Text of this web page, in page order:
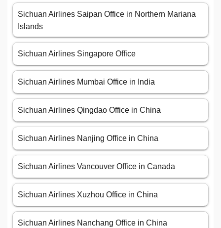
Sichuan Airlines Saipan Office in Northern Mariana
Islands
Sichuan Airlines Singapore Office
Sichuan Airlines Mumbai Office in India
Sichuan Airlines Qingdao Office in China
Sichuan Airlines Nanjing Office in China
Sichuan Airlines Vancouver Office in Canada
Sichuan Airlines Xuzhou Office in China
Sichuan Airlines Nanchang Office in China